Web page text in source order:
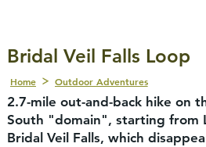
Bridal Veil Falls Loop
2.7-mile out-and-back hike on
South "domain", starting from
Bridal Veil Falls, which
Home Outdoor Adventures